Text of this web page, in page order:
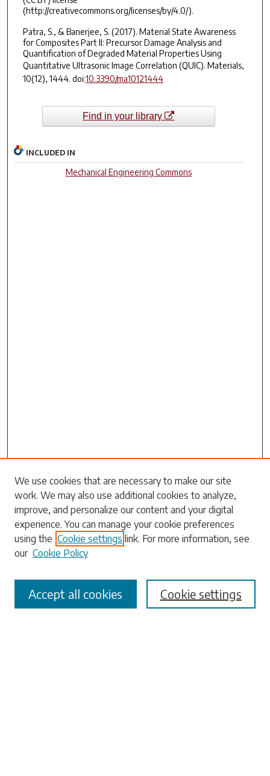
(http://creativecommons.org/licenses/by/4.0/).
Patra, S., & Banerjee, S. (2017). Material State Awareness
for Composites Part II: Precursor Damage Analysis and
Quantification of Degraded Material Properties Using
Quantitative Ultrasonic Image Correlation (QUIC). Materials,
10(12), 1444. doi:10.3390/ma10121444
Find in your library
INCLUDED IN
Mechanical Engineering Commons
Search
Enter search terms:
Select context to search:
Advanced Search
We use cookies that are necessary to make our site
work. We may also use additional cookies to analyze,
improve, and personalize our content and your digital
experience. You can manage your cookie preferences
using the Cookie settings link. For more information, see
our Cookie Policy
Cookie settings
Accept all cookies